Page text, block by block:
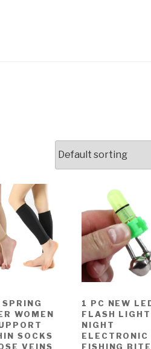
WOMEN
SOCKS
VEINS
1 PC NEW
FLASH LIGHT
NIGHT
ELECTRONIC
FISHING BITE